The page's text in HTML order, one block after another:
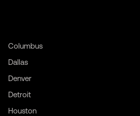
Columbus
Dallas
Denver
Detroit
Houston